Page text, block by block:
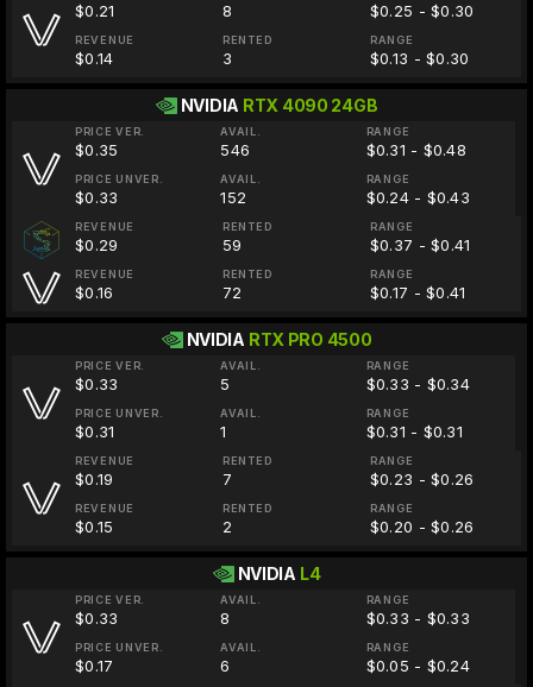
$0.21 8 $0.25 - $0.30
REVENUE
$0.14
RENTED
3
RANGE
$0.13 - $0.30
NVIDIA RTX 4090 24GB
PRICE VER.
$0.35
AVAIL.
546
RANGE
$0.31 - $0.48
PRICE UNVER.
$0.33
AVAIL.
152
RANGE
$0.24 - $0.43
REVENUE
$0.29
RENTED
59
RANGE
$0.37 - $0.41
REVENUE
$0.16
RENTED
72
RANGE
$0.17 - $0.41
NVIDIA RTX PRO 4500
PRICE VER.
$0.33
AVAIL.
5
RANGE
$0.33 - $0.34
PRICE UNVER.
$0.31
AVAIL.
1
RANGE
$0.31 - $0.31
REVENUE
$0.19
RENTED
7
RANGE
$0.23 - $0.26
REVENUE
$0.15
RENTED
2
RANGE
$0.20 - $0.26
NVIDIA L4
PRICE VER.
$0.33
AVAIL.
8
RANGE
$0.33 - $0.33
PRICE UNVER.
$0.17
AVAIL.
6
RANGE
$0.05 - $0.24